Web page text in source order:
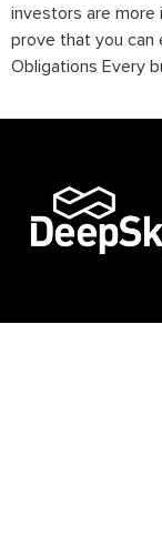
investors are more
prove that you can
Obligations Every